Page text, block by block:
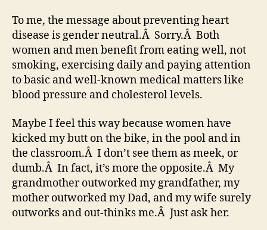
To me, the message about preventing heart
disease is gender neutral.Â Sorry.Â Both
women and men benefit from eating well, not
smoking, exercising daily and paying attention
to basic and well-known medical matters like
blood pressure and cholesterol levels.
Maybe I feel this way because women have
kicked my butt on the bike, in the pool and in
the classroom.Â I don’t see them as meek, or
dumb.Â In fact, it’s more the opposite.Â My
grandmother outworked my grandfather, my
mother outworked my Dad, and my wife surely
outworks and out-thinks me.Â Just ask her.